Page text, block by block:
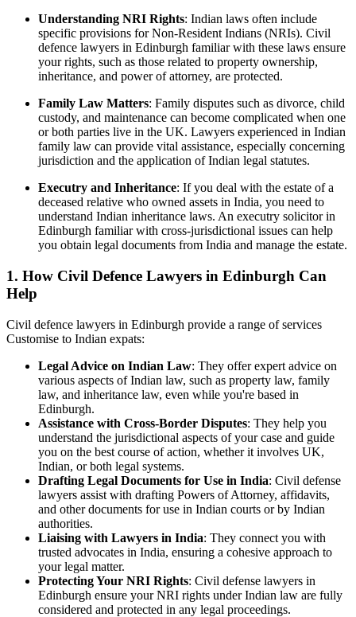
Understanding NRI Rights: Indian laws often include
specific provisions for Non-Resident Indians (NRIs). Civil
defence lawyers in Edinburgh familiar with these laws ensure
your rights, such as those related to property ownership,
inheritance, and power of attorney, are protected.
Family Law Matters: Family disputes such as divorce, child
custody, and maintenance can become complicated when one
or both parties live in the UK. Lawyers experienced in Indian
family law can provide vital assistance, especially concerning
jurisdiction and the application of Indian legal statutes.
Executry and Inheritance: If you deal with the estate of a
deceased relative who owned assets in India, you need to
understand Indian inheritance laws. An executry solicitor in
Edinburgh familiar with cross-jurisdictional issues can help
you obtain legal documents from India and manage the estate.
1. How Civil Defence Lawyers in Edinburgh Can
Help
Civil defence lawyers in Edinburgh provide a range of services
Customise to Indian expats:
Legal Advice on Indian Law: They offer expert advice on
various aspects of Indian law, such as property law, family
law, and inheritance law, even while you're based in
Edinburgh.
Assistance with Cross-Border Disputes: They help you
understand the jurisdictional aspects of your case and guide
you on the best course of action, whether it involves UK,
Indian, or both legal systems.
Drafting Legal Documents for Use in India: Civil defense
lawyers assist with drafting Powers of Attorney, affidavits,
and other documents for use in Indian courts or by Indian
authorities.
Liaising with Lawyers in India: They connect you with
trusted advocates in India, ensuring a cohesive approach to
your legal matter.
Protecting Your NRI Rights: Civil defense lawyers in
Edinburgh ensure your NRI rights under Indian law are fully
considered and protected in any legal proceedings.